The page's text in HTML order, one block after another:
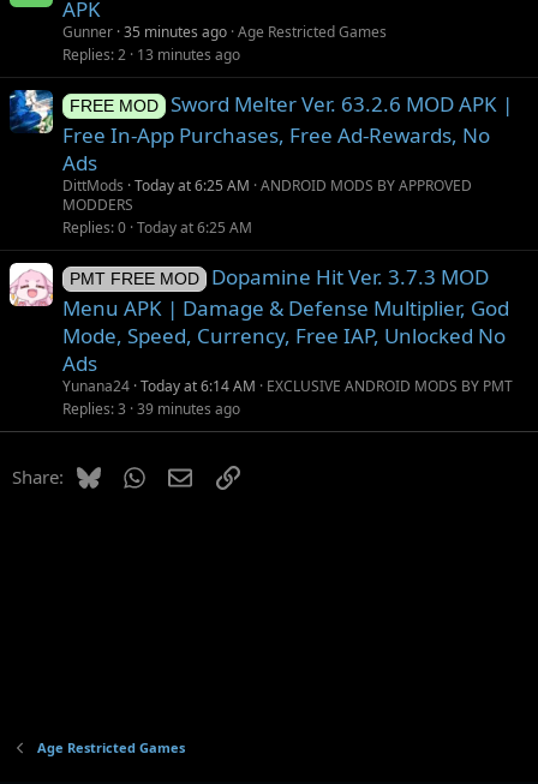
APK
Gunner 35 minutes ago Age Restricted Games
Replies 2 13 minutes ago
FREE MOD
Sword Melter Ver. 63.2.6 MOD APK |
Free In-App Purchases, Free Ad-Rewards, No
Ads
DittMods Today at 6:25 AM ANDROID MODS BY APPROVED
MODDERS
Replies 0 Today at 6:25 AM
PMT FREE MOD
Dopamine Hit Ver. 3.7.3 MOD
Menu APK | Damage & Defense Multiplier, God
Mode, Speed, Currency, Free IAP, Unlocked No
Ads
Yunana24 Today at 6:14 AM
EXCLUSIVE ANDROID MODS BY PMT
Replies 3 39 minutes ago
Share: BlueskyWhatsApp
EmailLink
Age Restricted Games